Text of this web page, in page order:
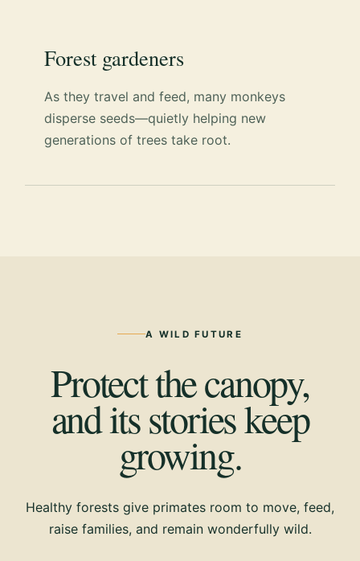
Forest gardeners
As they travel and feed, many monkeys
disperse seeds—quietly helping new
generations of trees take root.
A WILD FUTURE
Protect the canopy,
and its stories keep
growing.
Healthy forests give primates room to move, feed,
raise families, and remain wonderfully wild.